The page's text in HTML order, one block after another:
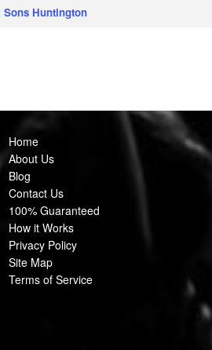
Sons Huntington
Home
About Us
Blog
Contact Us
100% Guaranteed
How it Works
Privacy Policy
Site Map
Terms of Service